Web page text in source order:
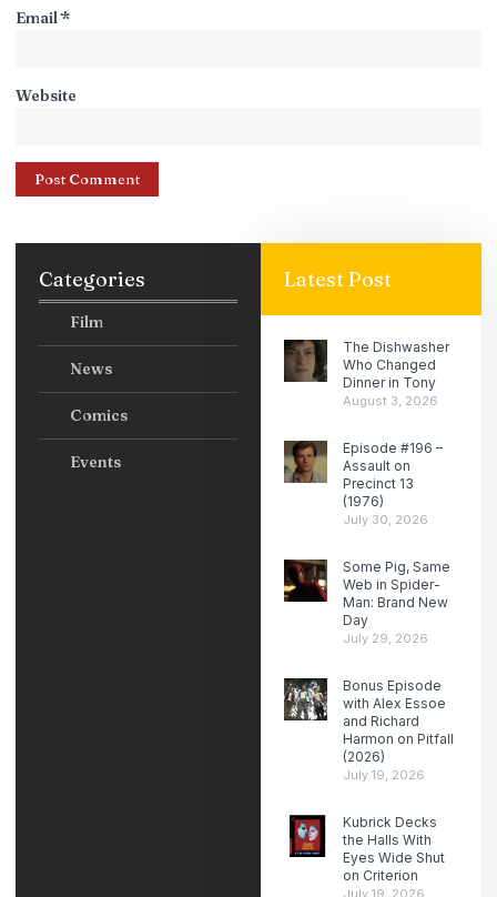
Email*
Website
Categories
Film
News
Comics
Events
Latest Post
The Dishwasher
Who Changed
Dinner in Tony
August 3, 2026
Episode #196 –
Assault on
Precinct 13
(1976)
July 30, 2026
Some Pig, Same
Web in Spider-
Man: Brand New
Day
July 29, 2026
Bonus Episode
with Alex Essoe
and Richard
Harmon on Pitfall
(2026)
July 19, 2026
Kubrick Decks
the Halls With
Eyes Wide Shut
on Criterion
July 19, 2026